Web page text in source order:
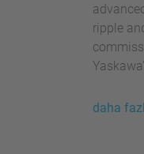
ripple
daha